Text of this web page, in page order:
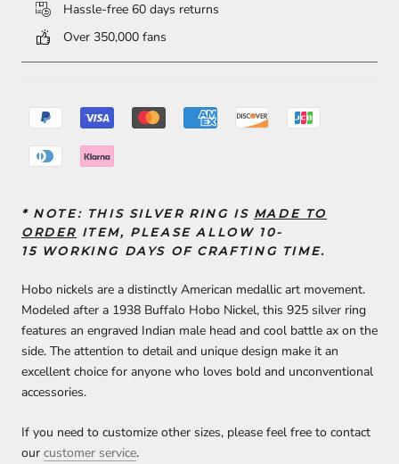
Hassle-free 60 days returns
Over 350,000 fans
* NOTE: THIS SILVER RING IS MADE TO
ORDER ITEM, PLEASE ALLOW 10-
15WORKING DAYS OF CRAFTING TIME.
Hobo nickels are a distinctly American medallic art movement.
Modeled after a 1938 Buffalo Hobo Nickel, this 925 silver ring
features an engraved Indian male head and cool battle ax on the
side. The attention to detail and unique design make it an
excellent choice for anyone who loves bold and unconventional
accessories.
If you need to customize other sizes, please feel free to contact
our customer service.